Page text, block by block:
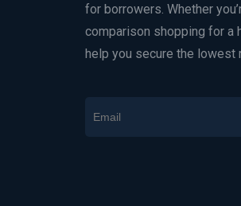
for borrowers. Whether
comparison shopping for a
help you secure the